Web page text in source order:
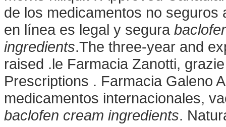
de los medicamentos no
en línea es legal y segura
ingredients.The three-year and
raised .le Farmacia Zanotti,
Prescriptions . Farmacia Galeno
medicamentos internacionales,
baclofen cream ingredients.